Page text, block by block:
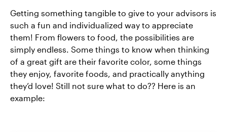
Getting something tangible to give to your advisors is
such a fun and individualized way to appreciate
them! From flowers to food, the possibilities are
simply endless. Some things to know when thinking
of a great gift are their favorite color, some things
they enjoy, favorite foods, and practically anything
they’d love! Still not sure what to do?? Here is an
example: